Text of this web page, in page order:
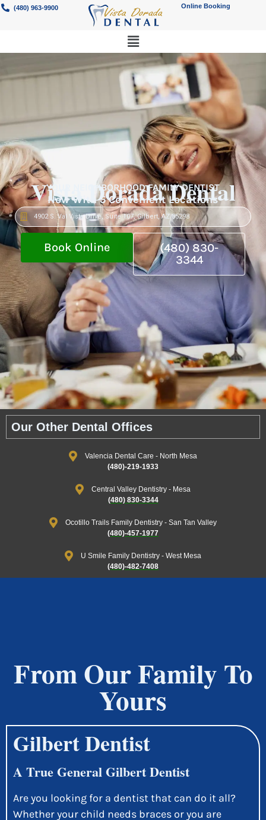
(480) 963-9900 Online Booking
YOUR NEIGHBORHOOD FAMILY DENTIST
Vista Dorada Dental
Now With 5 Convenient Locations
4902 S. Val Vista Drive, Suite 107, Gilbert, AZ 85298
Book Online
(480) 830-
3344
Our Other Dental Offices
Valencia Dental Care - North Mesa
(480)-219-1933
Central Valley Dentistry - Mesa
(480) 830-3344
Ocotillo Trails Family Dentistry - San Tan Valley
(480)-457-1977
U Smile Family Dentistry - West Mesa
(480)-482-7408
From Our Family To
Yours
Gilbert Dentist
A True General Gilbert Dentist
Are you looking for a dentist that can do it all?
Whether your child needs braces or you are